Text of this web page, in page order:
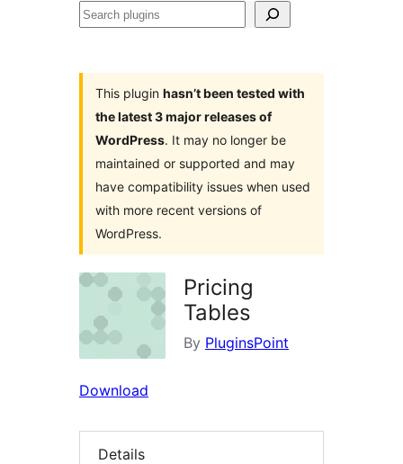
Search
This plugin hasn’t been tested with
the latest 3 major releases of
WordPress. It may no longer be
maintained or supported and may
have compatibility issues when used
with more recent versions of
WordPress.
Pricing
Tables
By PluginsPoint
Download
Details